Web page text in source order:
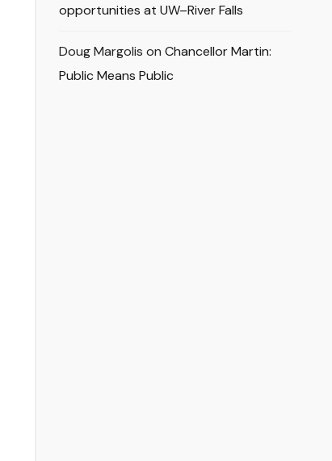
opportunities at UW–River Falls
Doug Margolis on Chancellor Martin:
Public Means Public